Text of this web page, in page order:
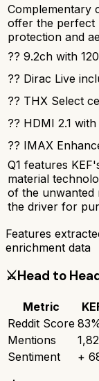
Complementary
offer the perfect
protection and
?? 9.2ch with
?? Dirac Live
?? THX Select
?? HDMI 2.1
?? IMAX
Q1 features
material
of the
the driver for
Features
enrichment data
⚔️Head to
Metric
Reddit Score 83
Mentions
Sentiment
+